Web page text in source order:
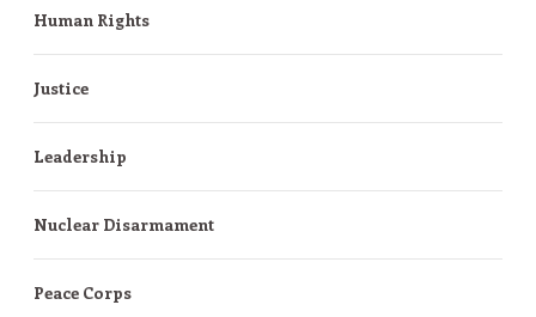
Human Rights
Justice
Leadership
Nuclear Disarmament
Peace Corps